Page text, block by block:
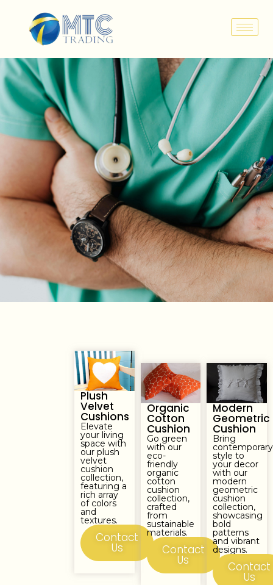
Plush
Velvet
Cushions
Elevate
your living
space with
our plush
velvet
cushion
collection,
featuring a
rich array
of colors
and
textures.
Contact
Us
Organic
Cotton
Cushion
Go green
with our
eco-
friendly
organic
cotton
cushion
collection,
crafted
from
sustainable
materials.
Contact
Us
Modern
Geometric
Cushion
Bring
contemporary
style to
your decor
with our
modern
geometric
cushion
collection,
showcasing
bold
patterns
and vibrant
designs.
Contact
Us